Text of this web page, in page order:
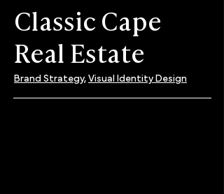
Classic Cape
Real Estate
Brand Strategy, Visual Identity Design